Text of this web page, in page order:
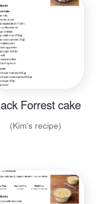
Forrest cake
(Kim's recipe)